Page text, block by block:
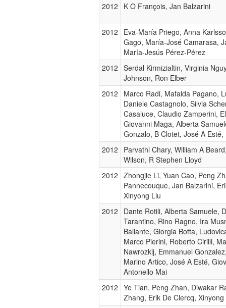
2012
K O François, Jan Balzarini
2012
Eva-María Priego, Anna
Gago, María-José Camarasa,
María-Jesús Pérez-Pérez
2012 Serdal Kirmizialtin, Virginia
Johnson, Ron Elber
2012
Marco Radi, Mafalda Pagano,
Daniele Castagnolo, Silvia
Casaluce, Claudio Zamperini,
Giovanni Maga, Alberta
Gonzalo, B Clotet, José A
2012
Parvathi Chary, William A
Wilson, R Stephen Lloyd
2012 Zhongjie Li, Yuan Cao, Peng
Pannecouque, Jan Balzarini,
Xinyong Liu
2012
Dante Rotili, Alberta Samuele,
Tarantino, Rino Ragno, Ira
Ballante, Giorgia Botta,
Marco Pierini, Roberto Cirilli,
Nawrozkij, Emmanuel
Marino Artico, José A Esté,
Antonello Mai
2012 Ye Tian, Peng Zhan, Diwakar
Zhang, Erik De Clercq, Xinyong